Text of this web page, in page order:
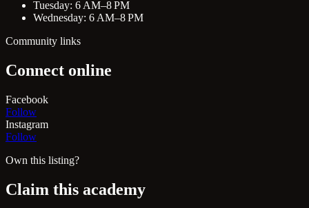
Tuesday: 6 AM–8 PM
Wednesday: 6 AM–8 PM
Community links
Connect online
Facebook
Follow
Instagram
Follow
Own this listing?
Claim this academy